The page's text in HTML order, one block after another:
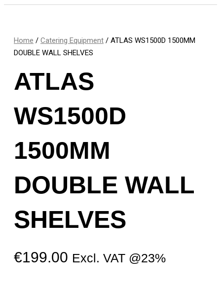
Home / Catering Equipment / ATLAS WS1500D 1500MM
DOUBLE WALL SHELVES
ATLAS
WS1500D
1500MM
DOUBLE WALL
SHELVES
€199.00 Excl. VAT @23%